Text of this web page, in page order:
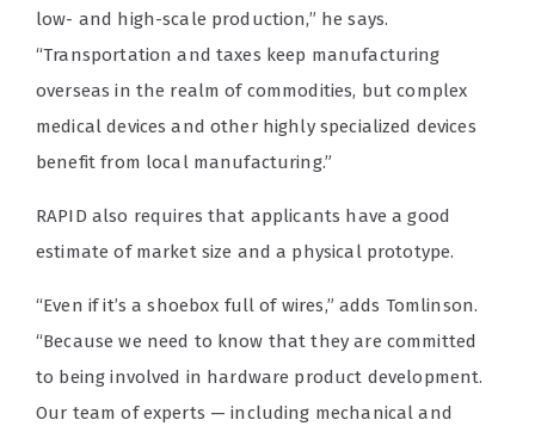
low- and high-scale production,” he says.
“Transportation and taxes keep manufacturing
overseas in the realm of commodities, but complex
medical devices and other highly specialized devices
benefit from local manufacturing.”
RAPID also requires that applicants have a good
estimate of market size and a physical prototype.
“Even if it’s a shoebox full of wires,” adds Tomlinson.
“Because we need to know that they are committed
to being involved in hardware product development.
Our team of experts — including mechanical and